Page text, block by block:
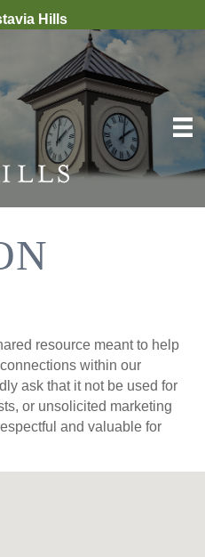
Hills
resource meant to help
within our
ask that it not be used for
or unsolicited marketing
and valuable for